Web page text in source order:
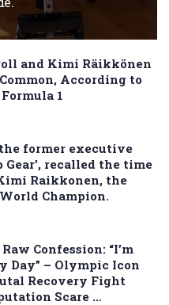
and Kimi Räikkönen
According to
1
former executive
Gear’, recalled the time
Raikkonen, the
Champion.
Confession: “I’m
Day” – Olympic Icon
Recovery Fight
Scare …